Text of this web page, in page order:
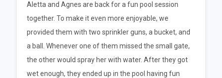
Aletta and Agnes are back for a fun pool session
together. To make it even more enjoyable, we
provided them with two sprinkler guns, a bucket, and
a ball. Whenever one of them missed the small gate,
the other would spray her with water. After they got
wet enough, they ended up in the pool having fun